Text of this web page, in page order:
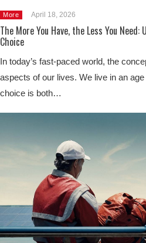
More April 18, 2026
The More You Have, the Less You
Choice
In today’s fast-paced world, the
aspects of our lives. We live in an
choice is both…